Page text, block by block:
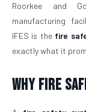
Roorkee and
manufacturing
IFES is the fire
exactly what it
Why Fire